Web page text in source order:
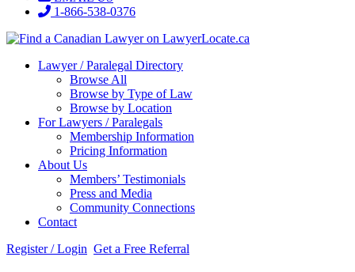
1-866-538-0376
Lawyer / Paralegal Directory
Browse All
Browse by Type of Law
Browse by Location
For Lawyers / Paralegals
Membership Information
Pricing Information
About Us
Members’ Testimonials
Press and Media
Community Connections
Contact
Register / Login Get a Free Referral